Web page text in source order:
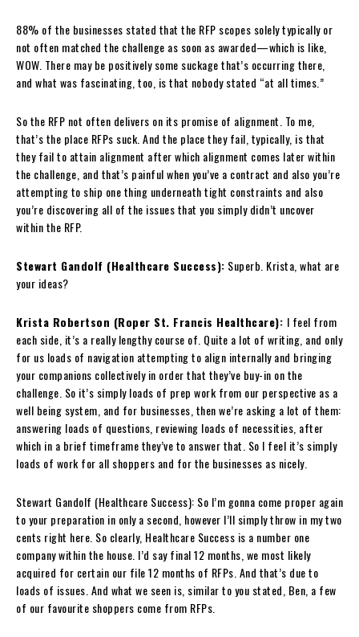
88% of the businesses stated that the RFP scopes solely typically or
not often matched the challenge as soon as awarded—which is like,
WOW. There may be positively some suckage that’s occurring there,
and what was fascinating, too, is that nobody stated “at all times.”
So the RFP not often delivers on its promise of alignment. To me,
that’s the place RFPs suck. And the place they fail, typically, is that
they fail to attain alignment after which alignment comes later within
the challenge, and that’s painful when you’ve a contract and also you’re
attempting to ship one thing underneath tight constraints and also
you’re discovering all of the issues that you simply didn’t uncover
within the RFP.
Stewart Gandolf (Healthcare Success): Superb. Krista, what are
your ideas?
Krista Robertson (Roper St. Francis Healthcare): I feel from
each side, it’s a really lengthy course of. Quite a lot of writing, and only
for us loads of navigation attempting to align internally and bringing
your companions collectively in order that they’ve buy-in on the
challenge. So it’s simply loads of prep work from our perspective as a
well being system, and for businesses, then we’re asking a lot of them:
answering loads of questions, reviewing loads of necessities, after
which in a brief timeframe they’ve to answer that. So I feel it’s simply
loads of work for all shoppers and for the businesses as nicely.
Stewart Gandolf (Healthcare Success): So I’m gonna come proper again
to your preparation in only a second, however I’ll simply throw in my two
cents right here. So clearly, Healthcare Success is a number one
company within the house. I’d say final 12 months, we most likely
acquired for certain our file 12 months of RFPs. And that’s due to
loads of issues. And what we seen is, similar to you stated, Ben, a few
of our favourite shoppers come from RFPs.